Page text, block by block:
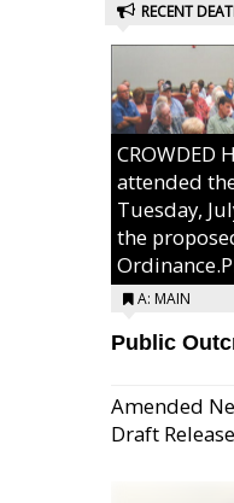
RECENT
CROWDED
attended
Tuesday,
the
A: MAIN
Public
Amended
Draft